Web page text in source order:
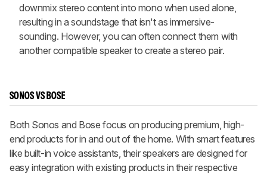
downmix stereo content into mono when used alone,
resulting in a soundstage that isn't as immersive-
sounding. However, you can often connect them with
another compatible speaker to create a stereo pair.
SONOS VS BOSE
Both Sonos and Bose focus on producing premium, high-
end products for in and out of the home. With smart features
like built-in voice assistants, their speakers are designed for
easy integration with existing products in their respective